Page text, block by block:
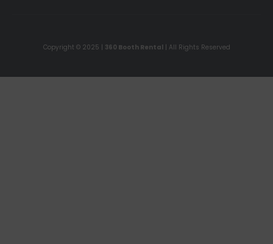
Copyright © 2025 | 360 Booth Rental| All Rights Reserved